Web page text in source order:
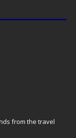
from the travel